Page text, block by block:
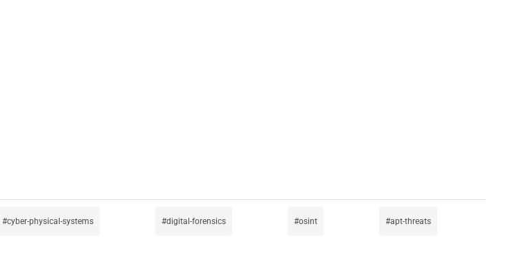
cyber-physical-systems digital-forensics osint apt-threats